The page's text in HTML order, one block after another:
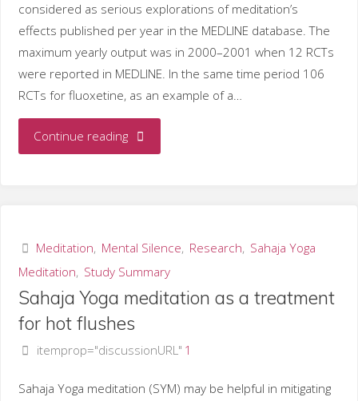
considered as serious explorations of meditation’s
effects published per year in the MEDLINE database. The
maximum yearly output was in 2000–2001 when 12 RCTs
were reported in MEDLINE. In the same time period 106
RCTs for fluoxetine, as an example of a…
Continue reading"Graph:
published
per
in
MEDLINE"
Meditation, Mental Silence, Research, Sahaja Yoga
Meditation, Study Summary
Sahaja Yoga meditation as a treatment
for hot flushes
itemprop="discussionURL" 1
Sahaja Yoga meditation (SYM) may be helpful in mitigating